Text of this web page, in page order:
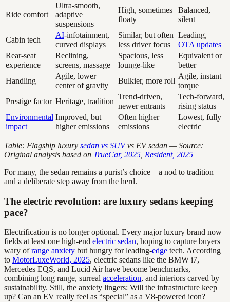
Ride comfort
Ultra-smooth,
adaptive
suspensions
High, sometimes
floaty
Balanced,
silent
Cabin tech
AI-infotainment,
curved displays
Similar, but often
less driver focus
Leading,
OTA updates
Rear-seat
experience
Reclining,
screens, massage
Spacious, less
lounge-like
Equivalent or
better
Handling
Agile, lower
center of gravity
Bulkier, more roll
Agile, instant
torque
Prestige factor Heritage, tradition
Trend-driven,
newer entrants
Tech-forward,
rising status
Environmental
impact
Improved, but
higher emissions
Often higher
emissions
Lowest, fully
electric
Table: Flagship luxury sedan vs SUVvs EV sedan — Source:
Original analysis based on TrueCar, 2025 Resident, 2025
For many, the sedan remains a purist’s choice—a nod to tradition
and a deliberate step away from the herd.
The electric revolution: are luxury sedans keeping
pace?
Electrification is no longer optional. Every major luxury brand now
fields at least one high-end electric sedan, hoping to capture buyers
wary ofrange anxiety but hungry for leading-edge tech. According
to MotorLuxeWorld, 2025, electric sedans like the BMW i7,
Mercedes EQS, and Lucid Air have become benchmarks,
combining long range, surreal acceleration, and interiors carved by
sustainability. Still, the anxiety lingers: Will the infrastructure keep
up? Can an EV really feel as “special” as a V8-powered icon?